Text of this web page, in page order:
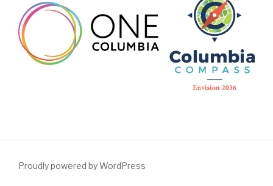
Proudly powered by WordPress